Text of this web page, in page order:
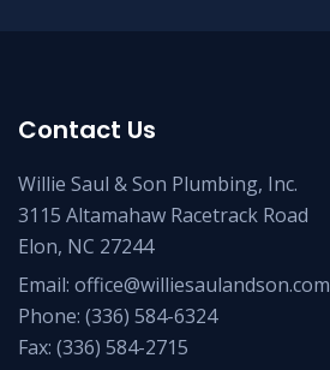
Contact Us
Willie Saul & Son Plumbing, Inc.
3115 Altamahaw Racetrack Road
Elon, NC 27244
Email: office@williesaulandson.com
Phone: (336) 584-6324
Fax: (336) 584-2715